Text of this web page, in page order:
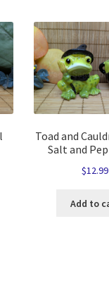
Toad and
Salt and
$12.99
Add to